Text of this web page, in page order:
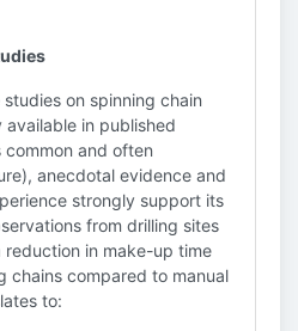
on spinning chain
available in published
and often
anecdotal evidence and
strongly support its
from drilling sites
reduction in make-up time
chains compared to manual
to: